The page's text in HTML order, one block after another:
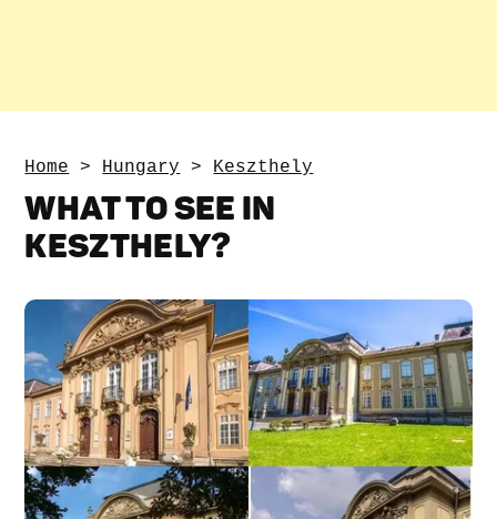
Home > Hungary > Keszthely
WHAT TO SEE IN
KESZTHELY?